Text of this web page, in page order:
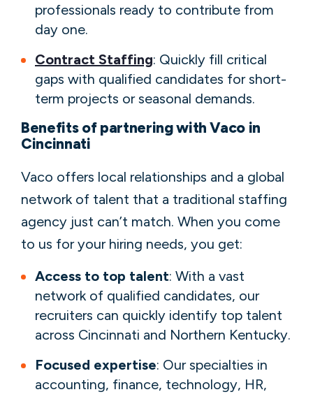
professionals ready to contribute from
day one.
Contract Staffing: Quickly fill critical
gaps with qualified candidates for short-
term projects or seasonal demands.
Benefits of partnering with Vaco in
Cincinnati
Vaco offers local relationships and a global
network of talent that a traditional staffing
agency just can’t match. When you come
to us for your hiring needs, you get:
Access to top talent: With a vast
network of qualified candidates, our
recruiters can quickly identify top talent
across Cincinnati and Northern Kentucky.
Focused expertise: Our specialties in
accounting, finance, technology, HR,